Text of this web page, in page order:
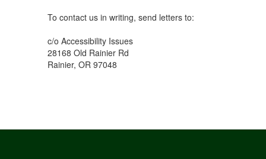
To contact us in writing, send letters to:
c/o Accessibility Issues
28168 Old Rainier Rd
Rainier, OR 97048